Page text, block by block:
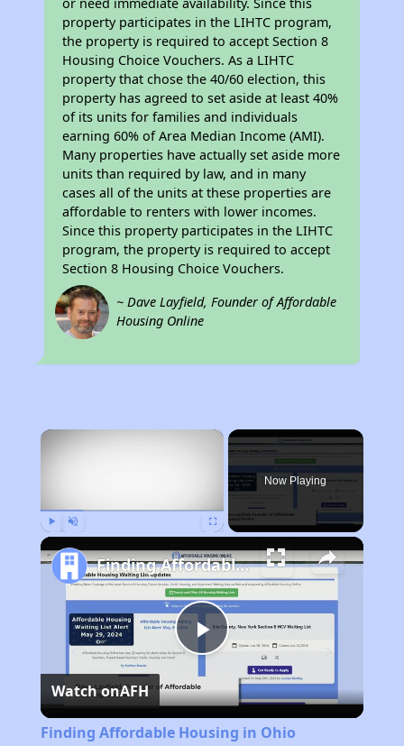
property participates in the LIHTC program,
the property is required to accept Section 8
Housing Choice Vouchers. As a LIHTC
property that chose the 40/60 election, this
property has agreed to set aside at least 40%
of its units for families and individuals
earning 60% of Area Median Income (AMI).
Many properties have actually set aside more
units than required by law, and in many
cases all of the units at these properties are
affordable to renters with lower incomes.
Since this property participates in the LIHTC
program, the property is required to accept
Section 8 Housing Choice Vouchers.
~ Dave Layfield, Founder of Affordable
Housing Online
×
Now Playing
Play
Video
Finding Affordable Housing in Ohio
Watch onAFH
Finding Affordable Housing in Ohio